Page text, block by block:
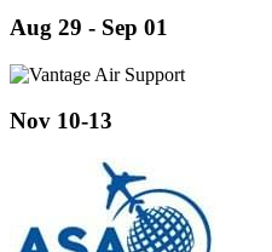
Aug 29 - Sep 01
Nov 10-13